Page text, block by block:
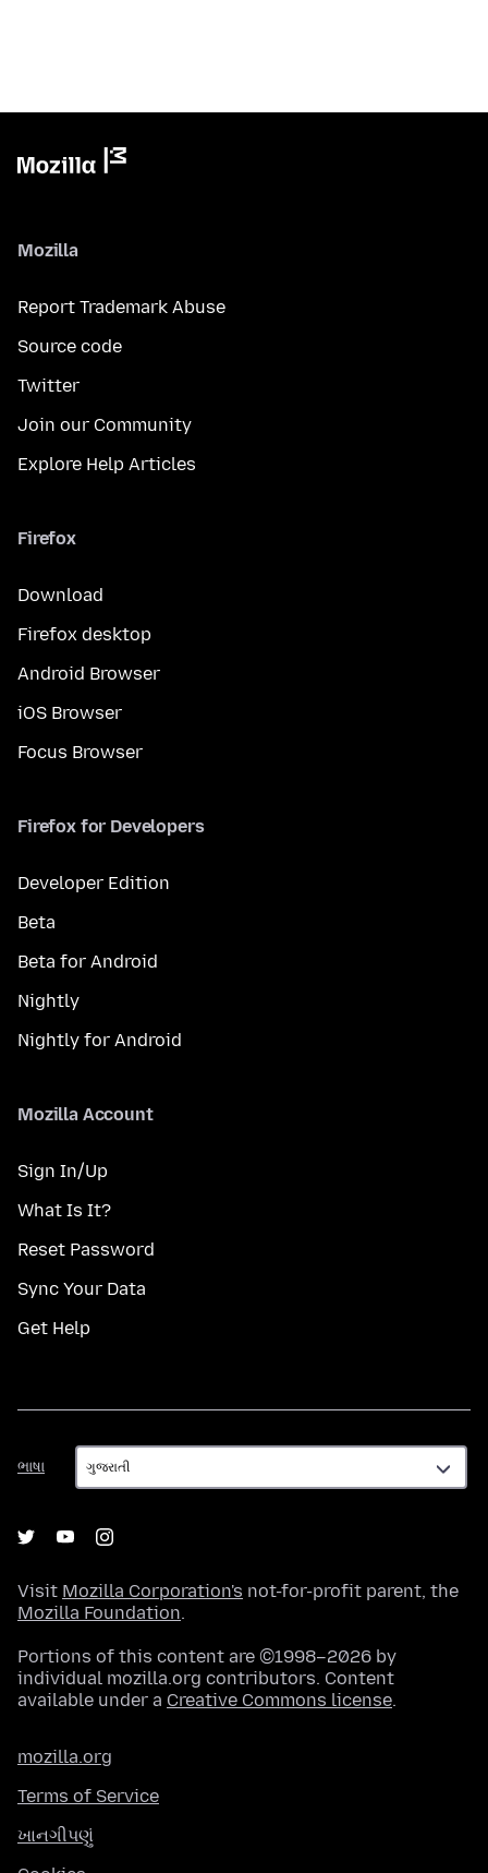
Mozilla
Report Trademark Abuse
Source code
Twitter
Join our Community
Explore Help Articles
Firefox
Download
Firefox desktop
Android Browser
iOS Browser
Focus Browser
Firefox for Developers
Developer Edition
Beta
Beta for Android
Nightly
Nightly for Android
Mozilla Account
Sign In/Up
What Is It?
Reset Password
Sync Your Data
Get Help
ભાષા
ભાષા
Visit Mozilla Corporation's not-for-profit parent, the
Mozilla Foundation.
Portions of this content are ©1998–2026 by
individual mozilla.org contributors. Content
available under a Creative Commons license.
mozilla.org
Terms of Service
ખાનગીપણું